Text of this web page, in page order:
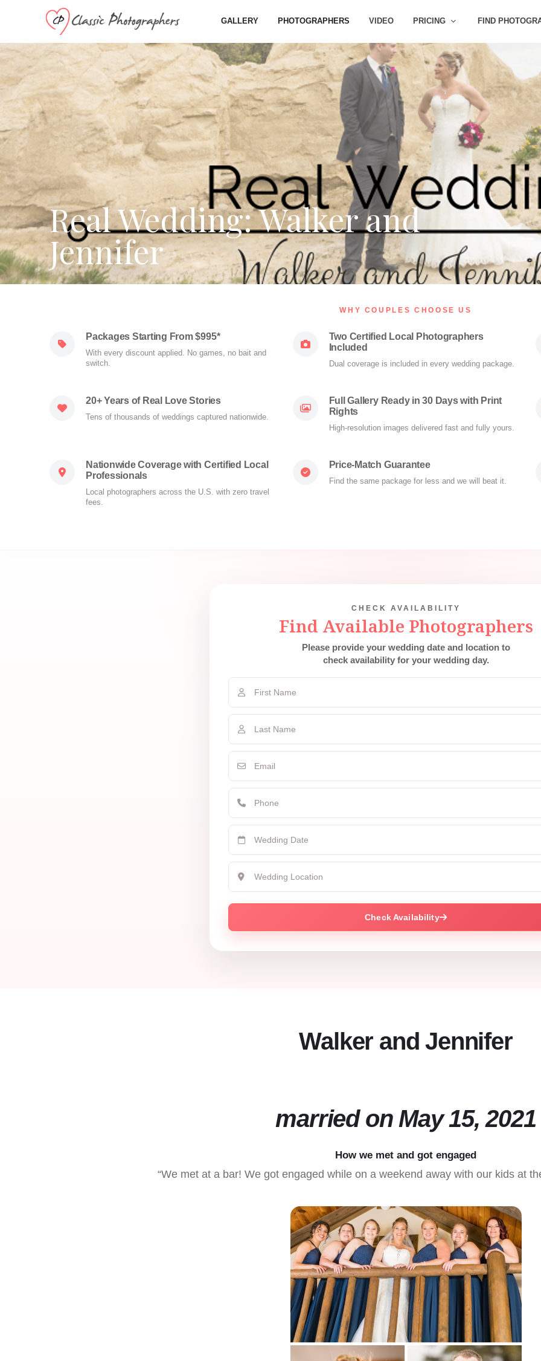
GALLERY PHOTOGRAPHERS VIDEO PRICING FIND
Real Wedding: Walker and
Jennifer
WHY COUPLES CHOOSE US
Packages Starting From $995*
With every discount applied. No games, no bait and
switch.
Two Certified Local Photographers
Included
Dual coverage is included in every wedding package.
20+ Years of Real Love Stories
Tens of thousands of weddings captured nationwide.
Full Gallery Ready in 30 Days with Print
Rights
High-resolution images delivered fast and fully yours.
Nationwide Coverage with Certified Local
Professionals
Local photographers across the U.S. with zero travel
fees.
Price-Match Guarantee
Find the same package for less and we will beat it.
CHECK AVAILABILITY
Find Available Photographers
Please provide your wedding date and location to
check availability for your wedding day.
Check Availability
Walker and Jennifer
married on May 15, 2021
How we met and got engaged
“We met at a bar! We got engaged while on a weekend away with our kids at